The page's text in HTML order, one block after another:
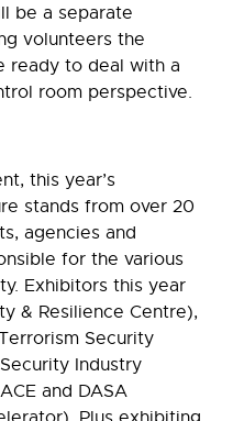
be a separate
volunteers the
ready to deal with a
room perspective.
this year’s
stands from over 20
agencies and
for the various
Exhibitors this year
& Resilience Centre),
Security
Industry
and DASA